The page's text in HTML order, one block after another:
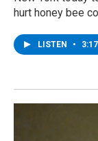
hurt honey bee
LISTEN • 3:17